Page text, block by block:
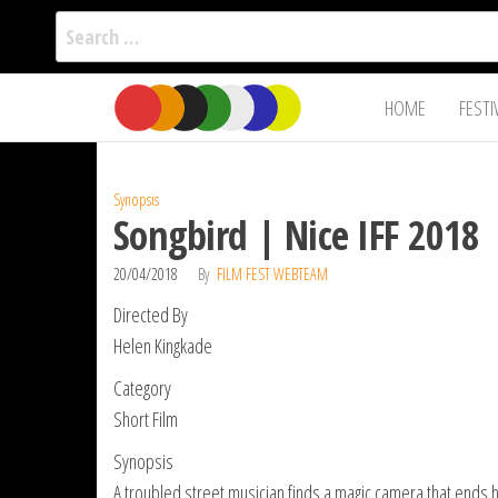
Search
for:
the
Film Fest
International
Independent
Filmmakers
HOME
Synopsis
Songbird | Nice IFF 2018
20/04/2018 By FILM FEST WEBTEAM
Directed By
Helen Kingkade
Category
Short Film
Synopsis
A troubled street musician finds a magic camera that